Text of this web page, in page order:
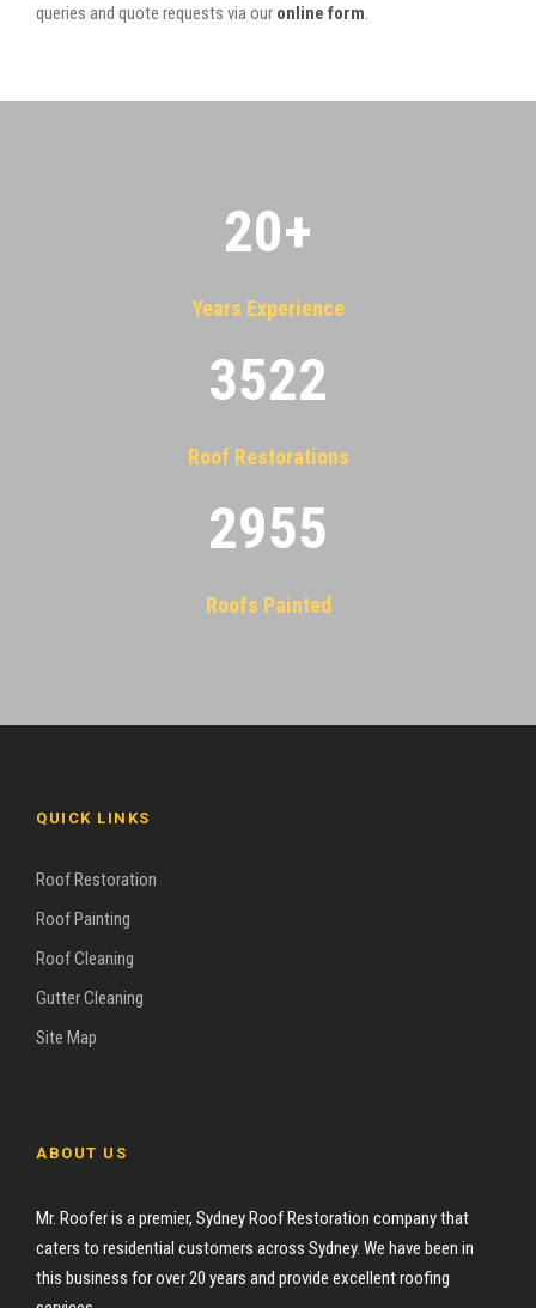
queries and quote requests via our online form
20+
Years Experience
3522
Roof Restorations
2955
Roofs Painted
QUICK LINKS
Roof Restoration
Roof Painting
Roof Cleaning
Gutter Cleaning
Site Map
ABOUT US
Mr. Roofer is a premier, Sydney Roof Restoration company that
caters to residential customers across Sydney. We have been in
this business for over 20 years and provide excellent roofing